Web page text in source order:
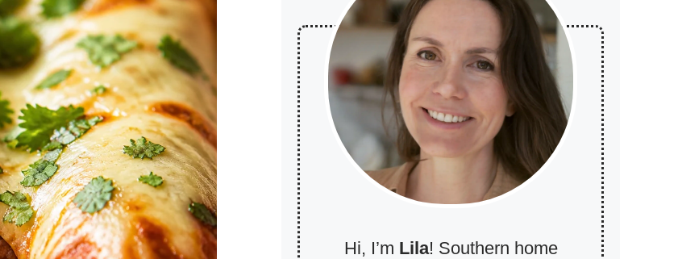
Hi, I’m Lila! Southern home